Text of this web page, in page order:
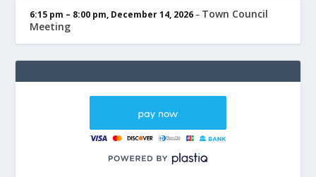
6:15 pm – 8:00 pm, December 14, 2026– Town Council
Meeting